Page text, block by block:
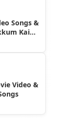
Songs &
Kai
Video &